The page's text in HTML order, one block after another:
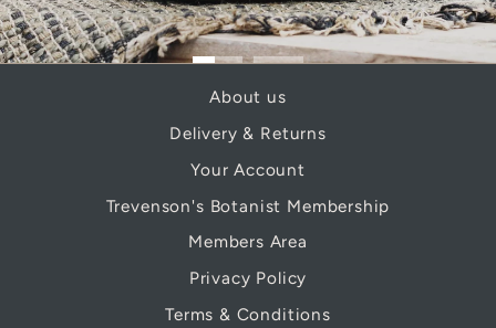
About us
Delivery & Returns
Your Account
Trevenson's Botanist Membership
Members Area
Privacy Policy
Terms & Conditions